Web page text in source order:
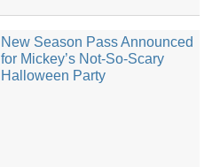
New Season Pass Announced
for Mickey’s Not-So-Scary
Halloween Party